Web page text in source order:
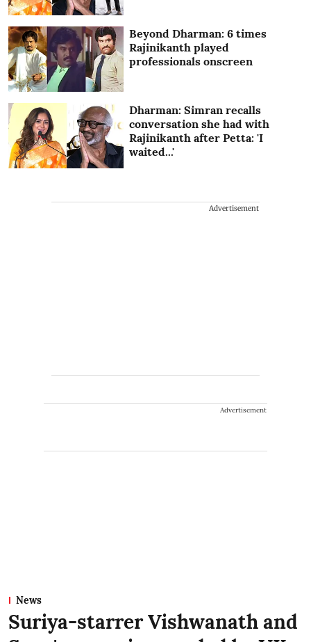
Beyond Dharman: 6 times
Rajinikanth played
professionals onscreen
Dharman: Simran recalls
conversation she had with
Rajinikanth after Petta: 'I
waited...'
Advertisement
Advertisement
News
Suriya-starrer Vishwanath and